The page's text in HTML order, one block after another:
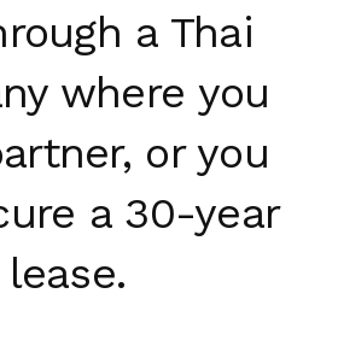
a Thai
where you
or you
a 30-year
lease.